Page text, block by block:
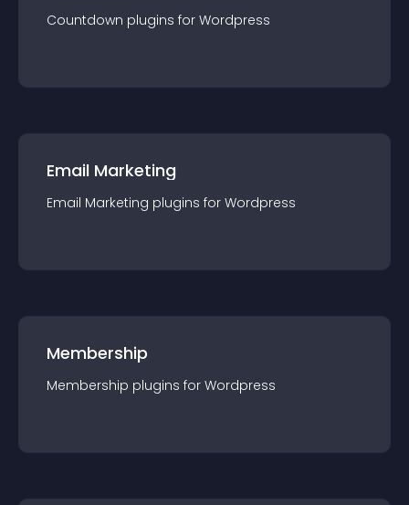
Countdown plugins for Wordpress
Email Marketing
Email Marketing plugins for Wordpress
Membership
Membership plugins for Wordpress